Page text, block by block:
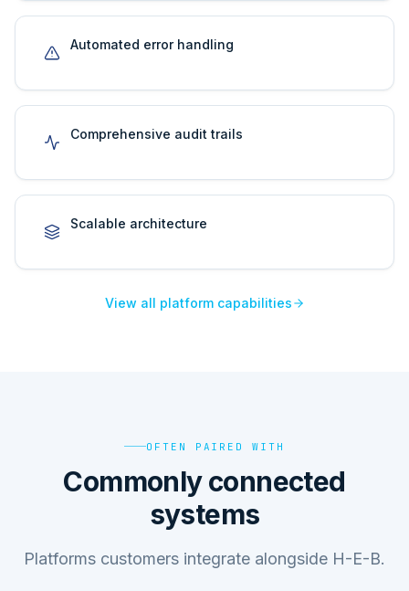
Automated error handling
Comprehensive audit trails
Scalable architecture
View all platform capabilities
OFTEN PAIRED WITH
Commonly connected
systems
Platforms customers integrate alongside H-E-B.